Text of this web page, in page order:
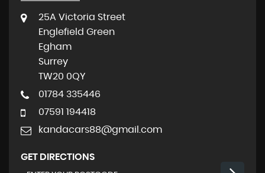
25A Victoria Street
Englefield Green
Egham
Surrey
TW20 0QY
01784 335446
07591 194418
kandacars88@gmail.com
GET DIRECTIONS